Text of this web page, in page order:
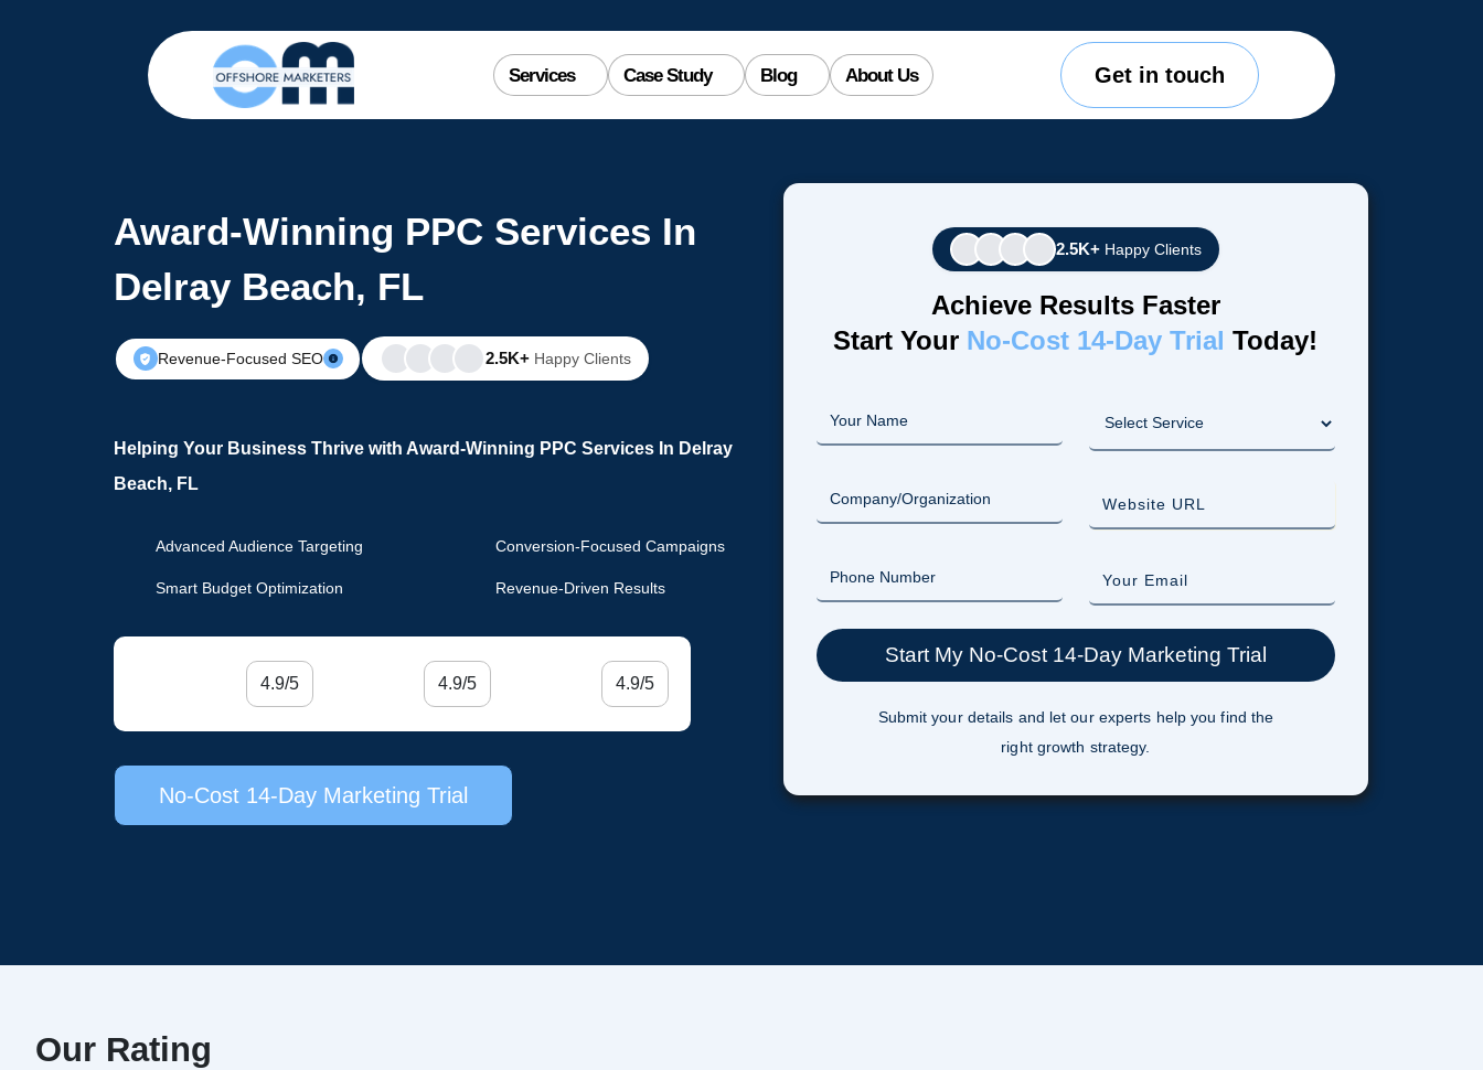
Services Case Study Blog About Us Get in touch
Award-Winning PPC Services In
Delray Beach, FL
Revenue-Focused SEO 2.5K+ Happy Clients
Helping Your Business Thrive with Award-Winning PPC Services In Delray
Beach, FL
Advanced Audience Targeting Conversion-Focused Campaigns
Smart Budget Optimization Revenue-Driven Results
4.9/5 4.9/5 4.9/5
No-Cost 14-Day Marketing Trial
2.5K+ Happy Clients
Achieve Results Faster
Start Your No-Cost 14-Day Trial Today!
Submit your details and let our experts help you find the
right growth strategy.
Our Rating